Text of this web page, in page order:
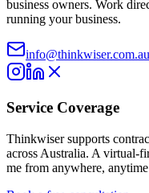
business owners. Work
running your business.
info@thinkwiser.com.au
Service Coverage
Thinkwiser supports
across Australia. A virtual-
me from anywhere,